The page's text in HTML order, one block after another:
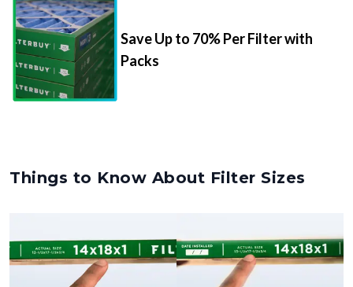
Save Up to 70% Per Filter with
Packs
Things to Know About Filter Sizes